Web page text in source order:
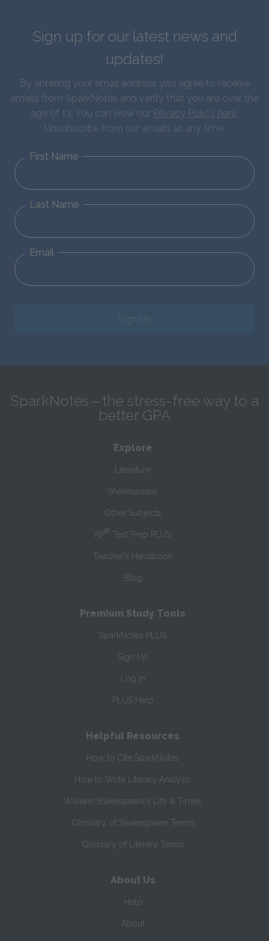
Sign up for our latest news and
updates!
By entering your email address you agree to receive
emails from SparkNotes and verify that you are over the
age of 13. You can view our Privacy Policy here.
Unsubscribe from our emails at any time.
First Name
Last Name
Email
Sign Up
SparkNotes—the stress-free way to a
better GPA
Explore
Literature
Shakespeare
Other Subjects
AP® Test Prep PLUS
Teacher’s Handbook
Blog
Premium Study Tools
SparkNotes PLUS
Sign Up
Log In
PLUS Help
Helpful Resources
How to Cite SparkNotes
How to Write Literary Analysis
William Shakespeare's Life & Times
Glossary of Shakespeare Terms
Glossary of Literary Terms
About Us
Help
About